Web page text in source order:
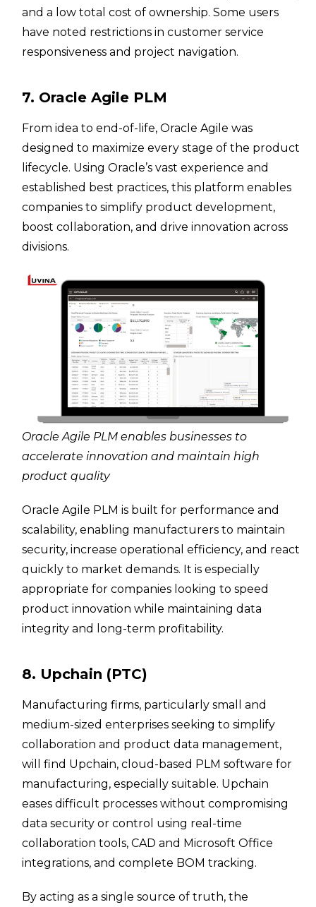
and a low total cost of ownership. Some users
have noted restrictions in customer service
responsiveness and project navigation.
7. Oracle Agile PLM
From idea to end-of-life, Oracle Agile was
designed to maximize every stage of the product
lifecycle. Using Oracle’s vast experience and
established best practices, this platform enables
companies to simplify product development,
boost collaboration, and drive innovation across
divisions.
Oracle Agile PLM enables businesses to
accelerate innovation and maintain high
product quality
Oracle Agile PLM is built for performance and
scalability, enabling manufacturers to maintain
security, increase operational efficiency, and react
quickly to market demands. It is especially
appropriate for companies looking to speed
product innovation while maintaining data
integrity and long-term profitability.
8. Upchain (PTC)
Manufacturing firms, particularly small and
medium-sized enterprises seeking to simplify
collaboration and product data management,
will find Upchain, cloud-based PLM software for
manufacturing, especially suitable. Upchain
eases difficult processes without compromising
data security or control using real-time
collaboration tools, CAD and Microsoft Office
integrations, and complete BOM tracking.
By acting as a single source of truth, the